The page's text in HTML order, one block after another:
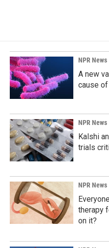
NPR News
A new
cause
NPR News
Kalshi
trials
NPR News
therapy
on it?